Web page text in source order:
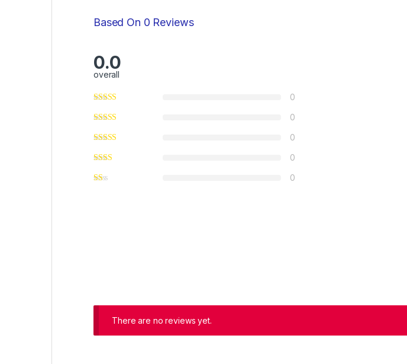
Based On 0 Reviews
0.0
overall
0
0
0
0
0
There are no reviews yet.